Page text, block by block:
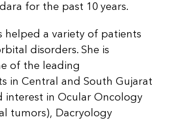
for the past 10 years.
helped a variety of patients
disorders. She is
of the leading
in Central and South Gujarat
interest in Ocular Oncology
tumors), Dacryology